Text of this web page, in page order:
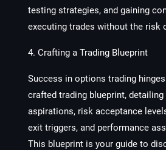
testing strategies, and gaining
executing trades without the risk
4. Crafting a Trading Blueprint
Success in options trading
crafted trading blueprint, detailing
aspirations, risk acceptance
exit triggers, and performance
This blueprint is your guide to